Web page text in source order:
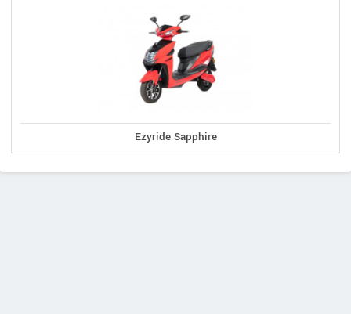
Ezyride Sapphire